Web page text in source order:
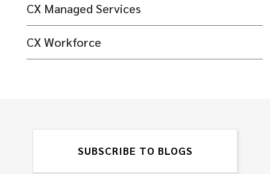
CX Managed Services
CX Workforce
SUBSCRIBE TO BLOGS